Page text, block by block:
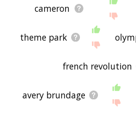
cameron
theme park
french revolution
avery brundage